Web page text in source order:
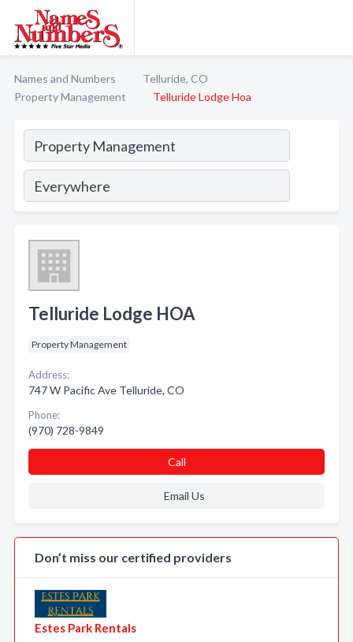
Names and Numbers
Telluride, CO
Property Management
Telluride Lodge Hoa
Telluride Lodge HOA
Property Management
Address:
747 W Pacific Ave Telluride, CO
Phone:
(970) 728-9849
Call
Email Us
Don’t miss our certified providers
Estes Park Rentals